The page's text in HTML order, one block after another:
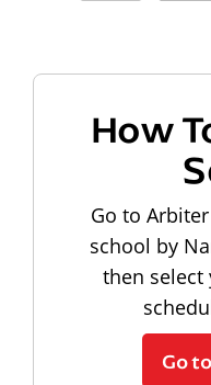
How
Go to
school by
then select
Go